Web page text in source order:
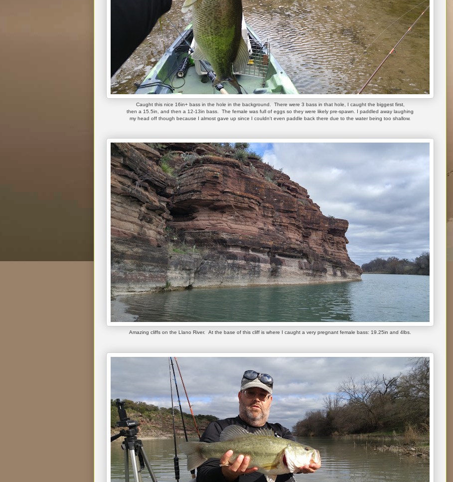
Caught this nice 16in+ bass in the hole in the background. There were 3 bass in that hole, I caught the biggest first,
then a 15.5in, and then a 12-13in bass. The female was full of eggs so they were likely pre-spawn. I paddled away laughing
my head off though because I almost gave up since I couldn't even paddle back there due to the water being too shallow.
Amazing cliffs on the Llano River. At the base of this cliff is where I caught a very pregnant female bass: 19.25in and 4lbs.